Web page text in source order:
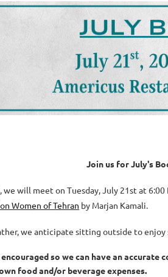
Join us for July's
we will meet on Tuesday, July 21st at
Women of Tehran by Marjan Kamali.
we anticipate sitting outside to enjoy
so we can have an
food and/or beverage expenses.